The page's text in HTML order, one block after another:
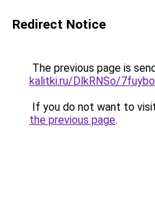
Redirect Notice
The previous page is
kalitki.ru/DlkRNSo/
If you do not want to
the previous page.